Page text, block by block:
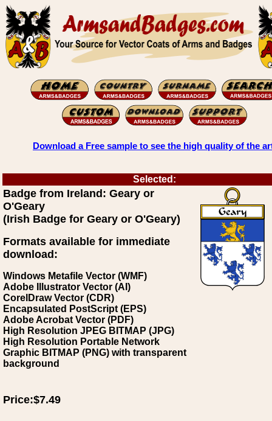
Download a Free sample to see the high quality of the
Selected:
Badge from Ireland: Geary or
O'Geary
(Irish Badge for Geary or O'Geary)
Formats available for immediate
download:
Windows Metafile Vector (WMF)
Adobe Illustrator Vector (AI)
CorelDraw Vector (CDR)
Encapsulated PostScript (EPS)
Adobe Acrobat Vector (PDF)
High Resolution JPEG BITMAP (JPG)
High Resolution Portable Network
Graphic BITMAP (PNG) with transparent
background
Price:$7.49